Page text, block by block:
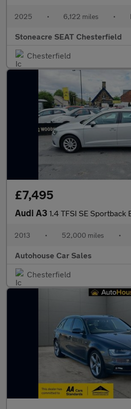
2025 • 6,122 miles •
Stoneacre SEAT Chesterfield
Chesterfield
£7,495
Audi A3 1.4 TFSI SE Sportback
2013 • 52,000 miles •
Autohouse Car Sales
Chesterfield